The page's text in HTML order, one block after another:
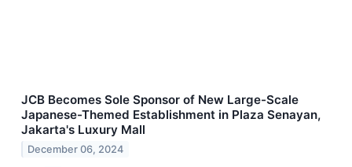
JCB Becomes Sole Sponsor of New Large-Scale
Japanese-Themed Establishment in Plaza Senayan,
Jakarta's Luxury Mall
December 06, 2024